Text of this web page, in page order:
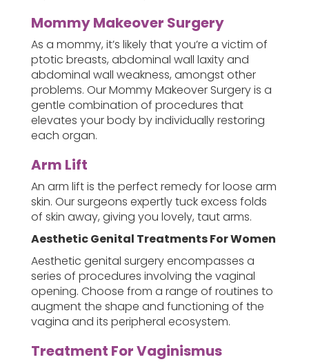
Mommy Makeover Surgery
As a mommy, it’s likely that you’re a victim of
ptotic breasts, abdominal wall laxity and
abdominal wall weakness, amongst other
problems. Our Mommy Makeover Surgery is a
gentle combination of procedures that
elevates your body by individually restoring
each organ.
Arm Lift
An arm lift is the perfect remedy for loose arm
skin. Our surgeons expertly tuck excess folds
of skin away, giving you lovely, taut arms.
Aesthetic Genital Treatments For Women
Aesthetic genital surgery encompasses a
series of procedures involving the vaginal
opening. Choose from a range of routines to
augment the shape and functioning of the
vagina and its peripheral ecosystem.
Treatment For Vaginismus